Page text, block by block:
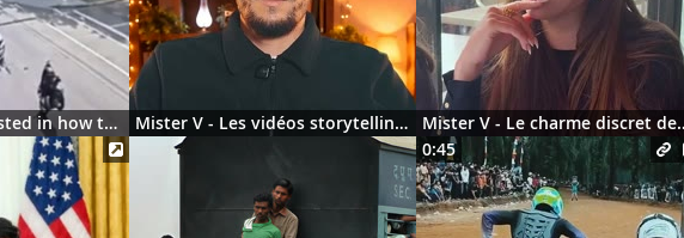
If anyone is interested in how the motorcycle ended up dangling on the street lights Mister V - Les vidéos storytelling en 2026 Mister V - Le
0:45